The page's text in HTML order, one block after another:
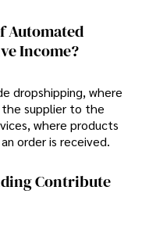
Automated
Income?
dropshipping, where
supplier to the
where products
order is received.
Contribute